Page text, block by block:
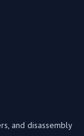
and disassembly